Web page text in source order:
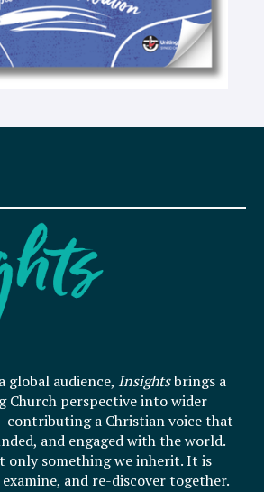
global audience, Insightsbrings a
Church perspective into wider
contributing a Christian voice that
and engaged with the world.
only something we inherit. It is
and re-discover together.